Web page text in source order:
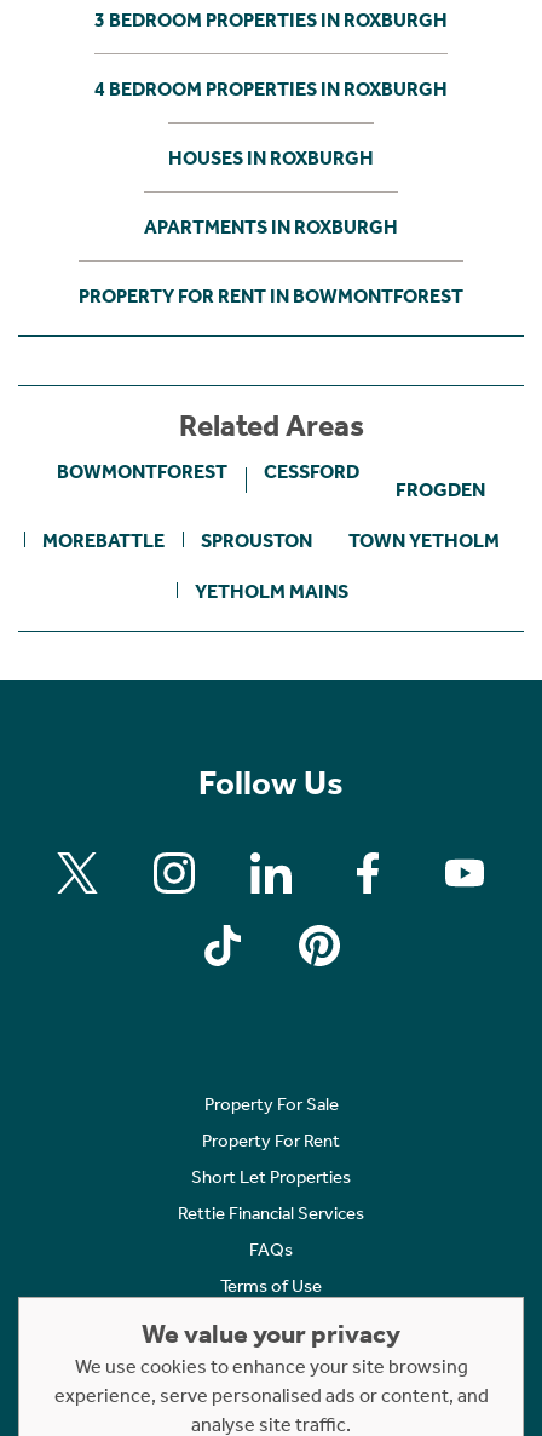
3 BEDROOM PROPERTIES IN ROXBURGH
4 BEDROOM PROPERTIES IN ROXBURGH
HOUSES IN ROXBURGH
APARTMENTS IN ROXBURGH
PROPERTY FOR RENT IN BOWMONTFOREST
Related Areas
BOWMONTFOREST CESSFORD
FROGDEN
MOREBATTLE SPROUSTON TOWN YETHOLM
YETHOLM MAINS
Follow Us
Property For Sale
Property For Rent
Short Let Properties
Rettie Financial Services
FAQs
Terms of Use
Cookies Policy
Complaints
Statement to Respectful Interactions
We value your privacy
We use cookies to enhance your site browsing
experience, serve personalised ads or content, and
analyse site traffic.